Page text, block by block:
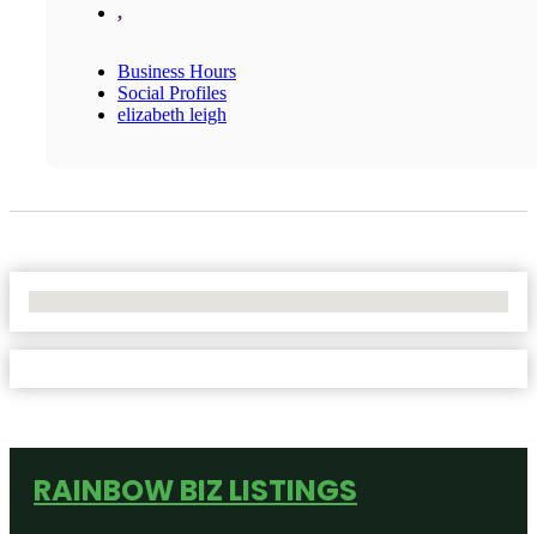
,
Business Hours
Social Profiles
elizabeth leigh
RAINBOW BIZ LISTINGS